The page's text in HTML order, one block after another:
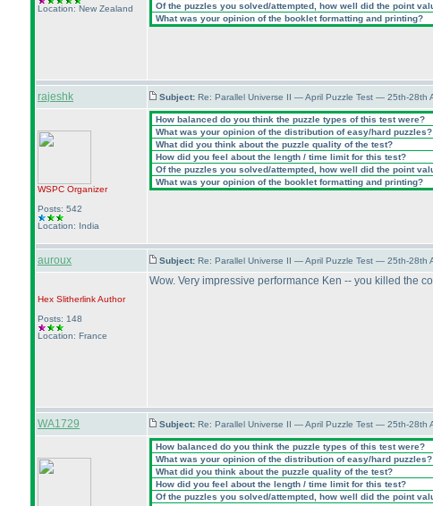
Location: New Zealand
Of the puzzles you solved/attempted, how well did the point
What was your opinion of the booklet formatting and printing?
rajeshk Subject: Re: Parallel Universe II — April Puzzle Test — 25th-28th
WSPC Organizer
Posts: 542
Location: India
How balanced do you think the puzzle types of this test were?
What was your opinion of the distribution of easy/hard puzzles?
What did you think about the puzzle quality of the test?
How did you feel about the length / time limit for this test?
Of the puzzles you solved/attempted, how well did the point
What was your opinion of the booklet formatting and printing?
auroux Subject: Re: Parallel Universe II — April Puzzle Test — 25th-28th
Hex SlitherlinkAuthor
Posts: 148
Location: France
Wow. Very impressive performance Ken -- you killed the
WA1729 Subject: Re: Parallel Universe II — April Puzzle Test — 25th-28th
How balanced do you think the puzzle types of this test were?
What was your opinion of the distribution of easy/hard puzzles?
What did you think about the puzzle quality of the test?
How did you feel about the length / time limit for this test?
Of the puzzles you solved/attempted, how well did the point